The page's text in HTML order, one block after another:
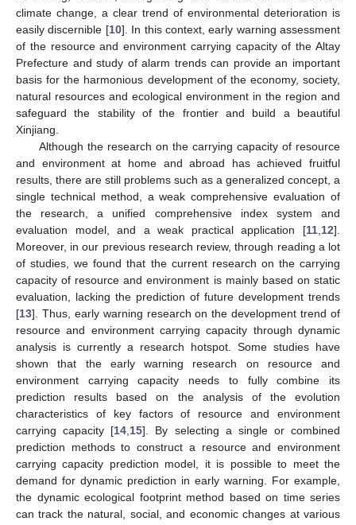
climate change, a clear trend of environmental deterioration is
easily discernible [10]. In this context, early warning assessment
of the resource and environment carrying capacity of the Altay
Prefecture and study of alarm trends can provide an important
basis for the harmonious development of the economy, society,
natural resources and ecological environment in the region and
safeguard the stability of the frontier and build a beautiful
Xinjiang.
Although the research on the carrying capacity of resource
and environment at home and abroad has achieved fruitful
results, there are still problems such as a generalized concept, a
single technical method, a weak comprehensive evaluation of
the research, a unified comprehensive index system and
evaluation model, and a weak practical application [11 12].
Moreover, in our previous research review, through reading a lot
of studies, we found that the current research on the carrying
capacity of resource and environment is mainly based on static
evaluation, lacking the prediction of future development trends
[13]. Thus, early warning research on the development trend of
resource and environment carrying capacity through dynamic
analysis is currently a research hotspot. Some studies have
shown that the early warning research on resource and
environment carrying capacity needs to fully combine its
prediction results based on the analysis of the evolution
characteristics of key factors of resource and environment
carrying capacity [14 15]. By selecting a single or combined
prediction methods to construct a resource and environment
carrying capacity prediction model, it is possible to meet the
demand for dynamic prediction in early warning. For example,
the dynamic ecological footprint method based on time series
can track the natural, social, and economic changes at various